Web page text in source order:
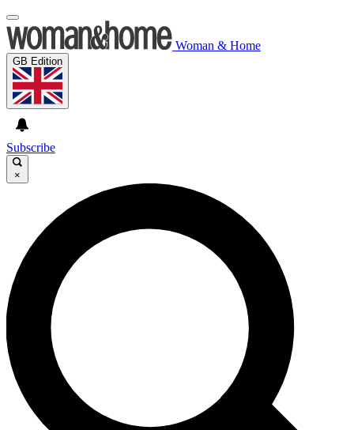
Woman & Home
GB Edition
Subscribe
×